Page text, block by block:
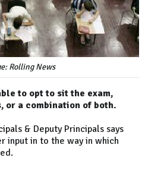
Rolling News
to opt to sit the exam,
or a combination of both.
& Deputy Principals says
input in to the way in which